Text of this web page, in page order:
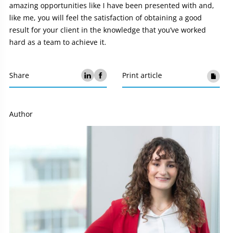
amazing opportunities like I have been presented with and,
like me, you will feel the satisfaction of obtaining a good
result for your client in the knowledge that you’ve worked
hard as a team to achieve it.
Share Print article
Author